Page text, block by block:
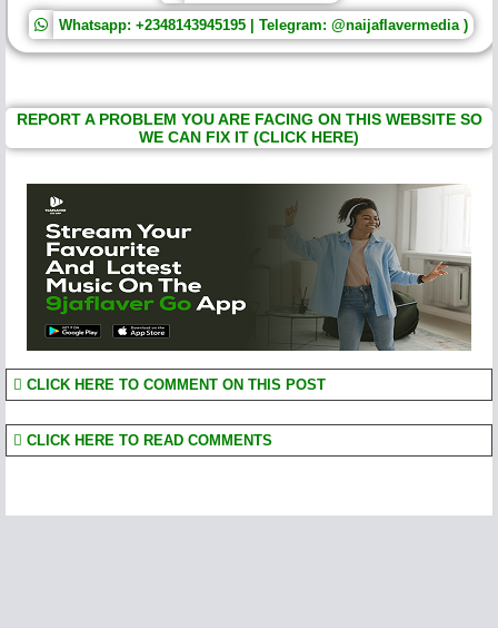
Whatsapp: +2348143945195 | Telegram: @naijaflavermedia )
REPORT A PROBLEM YOU ARE FACING ON THIS WEBSITE SO
WE CAN FIX IT (CLICK HERE)
CLICK HERE TO COMMENT ON THIS POST
CLICK HERE TO READ COMMENTS